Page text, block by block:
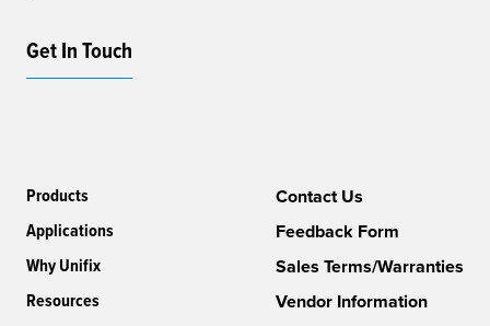
Get In Touch
Products
Applications
Why Unifix
Resources
Contact Us
Feedback Form
Sales Terms/Warranties
Vendor Information